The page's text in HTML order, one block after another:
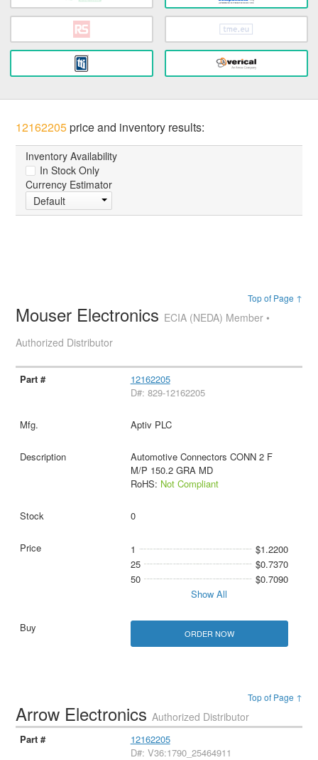
12162205price and inventory results:
Inventory Availability
In Stock Only
Currency Estimator
Default
Top of Page ↑
Mouser Electronics ECIA (NEDA) Member •
Authorized Distributor
12162205
D#: 829-12162205
Aptiv PLC
Automotive Connectors CONN 2 F
M/P 150.2 GRA MD
RoHS: Not Compliant
0
1
$1.2200
25
$0.7370
50
$0.7090
Show All
ORDER NOW
Top of Page ↑
Arrow ElectronicsAuthorized Distributor
12162205
D#: V36:1790_25464911